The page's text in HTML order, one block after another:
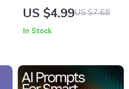
Hacks | Printable &
Academic Success
Tools | how to use ai
US $4.99US $7.68
In Stock